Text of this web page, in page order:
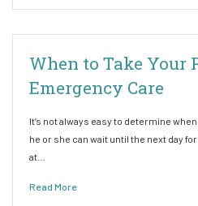
When to Take Your
Emergency Care
It’s not always easy to determine
he or she can wait until the next day
at…
Read More